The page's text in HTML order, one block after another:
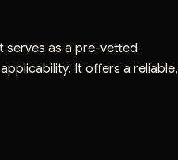
serves as a pre-vetted
It offers a reliable,